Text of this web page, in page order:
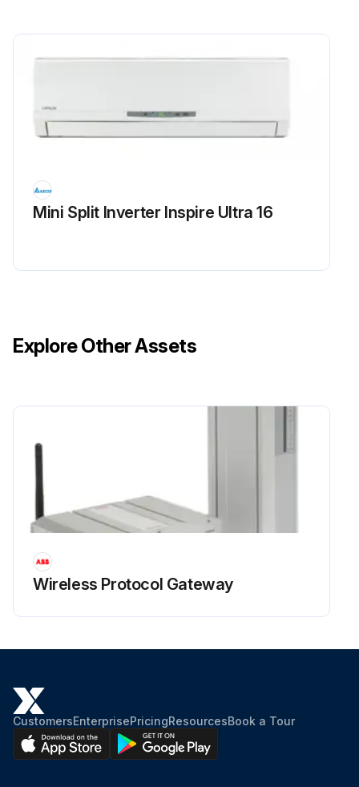
Mini Split Inverter Inspire Ultra 16
Explore Other Assets
Wireless Protocol Gateway
CustomersEnterprisePricingResourcesBook a Tour